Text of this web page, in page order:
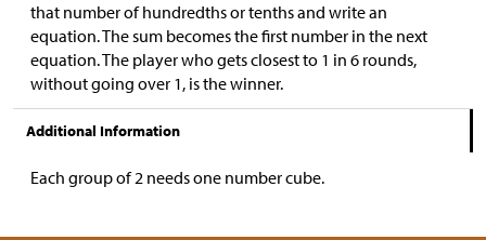
that number of hundredths or tenths and write an
equation. The sum becomes the first number in the next
equation. The player who gets closest to 1 in 6 rounds,
without going over 1, is the winner.
Additional Information
Each group of 2 needs one number cube.